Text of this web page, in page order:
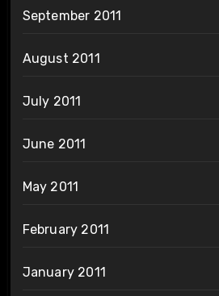
September 2011
August 2011
July 2011
June 2011
May 2011
February 2011
January 2011